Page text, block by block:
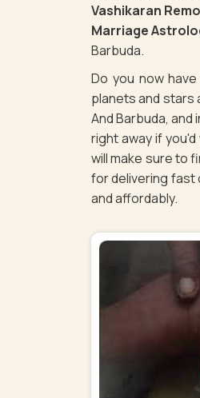
Vashikaran
Marriage
Barbuda.
Do you now
planets and stars
And Barbuda,
right away if
will make sure to
for delivering fast
and affordably.